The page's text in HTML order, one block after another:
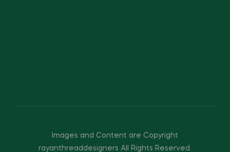
Images and Content are Copyright
rayanthreaddesigners All Rights Reserved.